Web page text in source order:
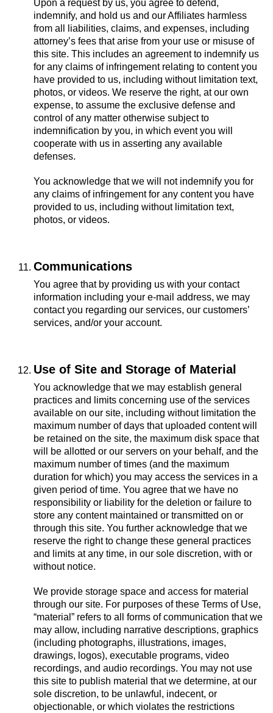
Upon a request by us, you agree to defend,
indemnify, and hold us and our Affiliates harmless
from all liabilities, claims, and expenses, including
attorney’s fees that arise from your use or misuse of
this site. This includes an agreement to indemnify us
for any claims of infringement relating to content you
have provided to us, including without limitation text,
photos, or videos. We reserve the right, at our own
expense, to assume the exclusive defense and
control of any matter otherwise subject to
indemnification by you, in which event you will
cooperate with us in asserting any available
defenses.
You acknowledge that we will not indemnify you for
any claims of infringement for any content you have
provided to us, including without limitation text,
photos, or videos.
Communications
You agree that by providing us with your contact
information including your e-mail address, we may
contact you regarding our services, our customers’
services, and/or your account.
Use of Site and Storage of Material
You acknowledge that we may establish general
practices and limits concerning use of the services
available on our site, including without limitation the
maximum number of days that uploaded content will
be retained on the site, the maximum disk space that
will be allotted or our servers on your behalf, and the
maximum number of times (and the maximum
duration for which) you may access the services in a
given period of time. You agree that we have no
responsibility or liability for the deletion or failure to
store any content maintained or transmitted on or
through this site. You further acknowledge that we
reserve the right to change these general practices
and limits at any time, in our sole discretion, with or
without notice.
We provide storage space and access for material
through our site. For purposes of these Terms of Use,
“material” refers to all forms of communication that we
may allow, including narrative descriptions, graphics
(including photographs, illustrations, images,
drawings, logos), executable programs, video
recordings, and audio recordings. You may not use
this site to publish material that we determine, at our
sole discretion, to be unlawful, indecent, or
objectionable, or which violates the restrictions